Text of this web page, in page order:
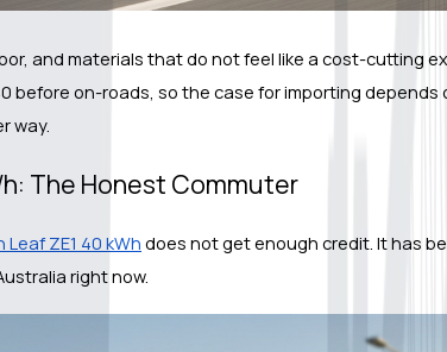
and materials that do not feel like a cost-cutting
before on-roads, so the case for importing
way.
The Honest Commuter
Leaf ZE1 40 kWh does not get enough credit. It has
right now.